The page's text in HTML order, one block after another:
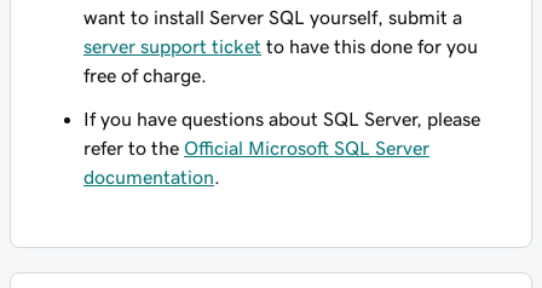
want to install Server SQL yourself, submit a
server support ticket to have this done for you
free of charge.
If you have questions about SQL Server, please
refer to the Official Microsoft SQL Server
documentation